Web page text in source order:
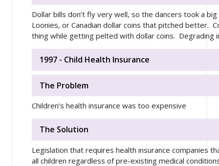
Dollar bills don’t fly very well, so the dancers took a
Loonies, or Canadian dollar coins that pitched better.
thing while getting pelted with dollar coins. Degrading
1997 - Child Health Insurance
The Problem
Children’s health insurance was too expensive
The Solution
Legislation that requires health insurance companies
all children regardless of pre-existing medical